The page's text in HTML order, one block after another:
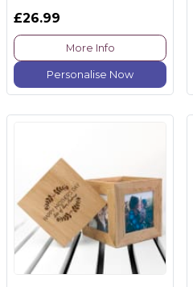
£26.99
More Info
Personalise Now